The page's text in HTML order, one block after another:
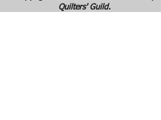
Quilters' Guild.